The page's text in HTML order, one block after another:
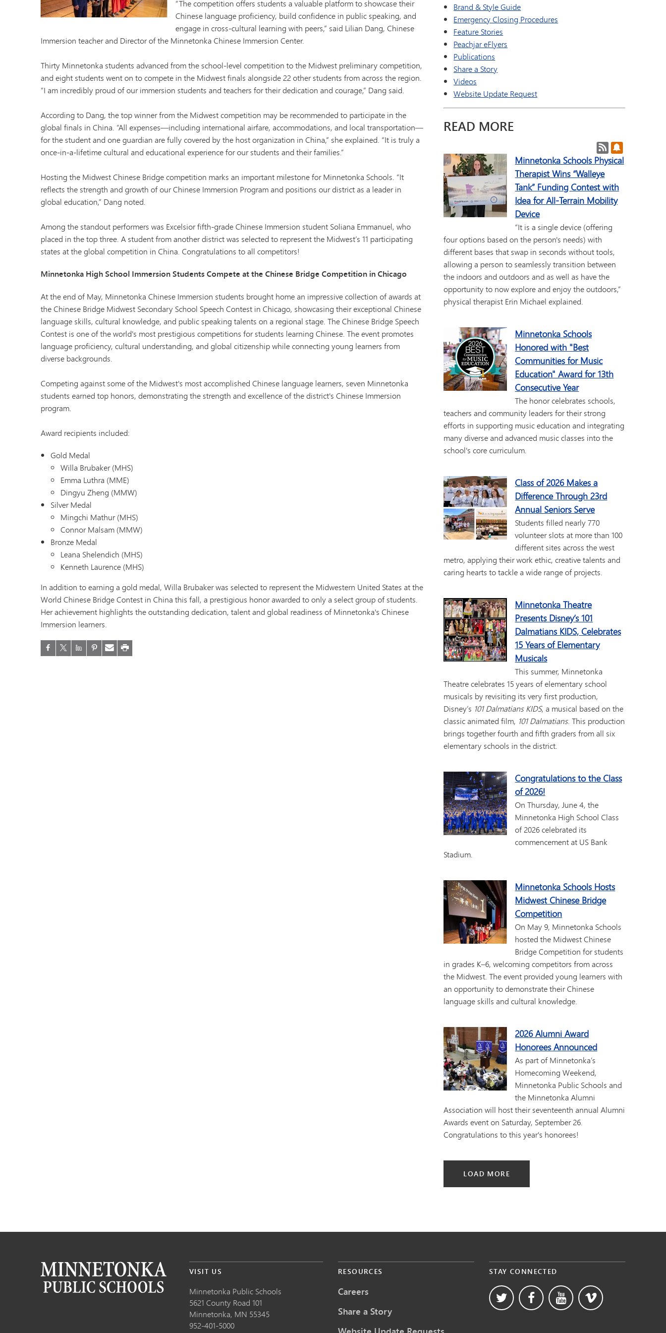
Minnetonka Preschool
VANTAGE
World Languages
Well-Being Guide
“The competition offers students a valuable platform to showcase their
Chinese language proficiency, build confidence in public speaking, and
engage in cross-cultural learning with peers,” said Lilian Dang, Chinese
Immersion teacher and Director of the Minnetonka Chinese Immersion Center.
Thirty Minnetonka students advanced from the school-level competition to the Midwest preliminary competition,
and eight students went on to compete in the Midwest finals alongside 22 other students from across the region.
“I am incredibly proud of our immersion students and teachers for their dedication and courage,” Dang said.
According to Dang, the top winner from the Midwest competition may be recommended to participate in the
global finals in China. “All expenses—including international airfare, accommodations, and local transportation—
for the student and one guardian are fully covered by the host organization in China,” she explained. “It is truly a
once-in-a-lifetime cultural and educational experience for our students and their families.”
Hosting the Midwest Chinese Bridge competition marks an important milestone for Minnetonka Schools. “It
reflects the strength and growth of our Chinese Immersion Program and positions our district as a leader in
global education,” Dang noted.
Among the standout performers was Excelsior fifth-grade Chinese Immersion student Soliana Emmanuel, who
placed in the top three. A student from another district was selected to represent the Midwest’s 11 participating
states at the global competition in China. Congratulations to all competitors!
Minnetonka High School Immersion Students Compete at the Chinese Bridge Competition in Chicago
At the end of May, Minnetonka Chinese Immersion students brought home an impressive collection of awards at
the Chinese Bridge Midwest Secondary School Speech Contest in Chicago, showcasing their exceptional Chinese
language skills, cultural knowledge, and public speaking talents on a regional stage. The Chinese Bridge Speech
Contest is one of the world's most prestigious competitions for students learning Chinese. The event promotes
language proficiency, cultural understanding, and global citizenship while connecting young learners from
diverse backgrounds.
Competing against some of the Midwest's most accomplished Chinese language learners, seven Minnetonka
students earned top honors, demonstrating the strength and excellence of the district's Chinese Immersion
program.
Award recipients included:
Gold Medal
Willa Brubaker (MHS)
Emma Luthra (MME)
Dingyu Zheng (MMW)
Silver Medal
Mingchi Mathur (MHS)
Connor Malsam (MMW)
Bronze Medal
Leana Shelendich (MHS)
Kenneth Laurence (MHS)
In addition to earning a gold medal, Willa Brubaker was selected to represent the Midwestern United States at the
World Chinese Bridge Contest in China this fall, a prestigious honor awarded to only a select group of students.
Her achievement highlights the outstanding dedication, talent and global readiness of Minnetonka's Chinese
Immersion learners.
Brand & Style Guide
Emergency Closing Procedures
Feature Stories
Peachjar eFlyers
Publications
Share a Story
Videos
Website Update Request
READ MORE
Post RSS Feeds
Subscribe to
Minnetonka Schools Physical
Therapist Wins “Walleye
Tank” Funding Contest with
Idea for All-Terrain Mobility
Device
“It is a single device (offering
four options based on the person's needs) with
different bases that swap in seconds without tools,
allowing a person to seamlessly transition between
the indoors and outdoors and as well as have the
opportunity to now explore and enjoy the outdoors,”
physical therapist Erin Michael explained.
Minnetonka Schools
Honored with "Best
Communities for Music
Education" Award for 13th
Consecutive Year
The honor celebrates schools,
teachers and community leaders for their strong
efforts in supporting music education and integrating
many diverse and advanced music classes into the
school's core curriculum.
Class of 2026 Makes a
Difference Through 23rd
Annual Seniors Serve
Students filled nearly 770
volunteer slots at more than 100
different sites across the west
metro, applying their work ethic, creative talents and
caring hearts to tackle a wide range of projects.
Minnetonka Theatre
Presents Disney’s 101
Dalmatians KIDS, Celebrates
15 Years of Elementary
Musicals
This summer, Minnetonka
Theatre celebrates 15 years of elementary school
musicals by revisiting its very first production,
Disney’s 101 Dalmatians KIDS, a musical based on the
classic animated film, 101 Dalmatians. This production
brings together fourth and fifth graders from all six
elementary schools in the district.
Congratulations to the Class
of 2026!
On Thursday, June 4, the
Minnetonka High School Class
of 2026 celebrated its
commencement at US Bank
Stadium.
Minnetonka Schools Hosts
Midwest Chinese Bridge
Competition
On May 9, Minnetonka Schools
hosted the Midwest Chinese
Bridge Competition for students
in grades K–6, welcoming competitors from across
the Midwest. The event provided young learners with
an opportunity to demonstrate their Chinese
language skills and cultural knowledge.
2026 Alumni Award
Honorees Announced
As part of Minnetonka’s
Homecoming Weekend,
Minnetonka Public Schools and
the Minnetonka Alumni
Association will host their seventeenth annual Alumni
Awards event on Saturday, September 26.
Congratulations to this year's honorees!
LOAD MORE
VISIT US
Minnetonka Public Schools
5621 County Road 101
Minnetonka, MN 55345
952-401-5000
RESOURCES
Careers
Share a Story
STAY CONNECTED